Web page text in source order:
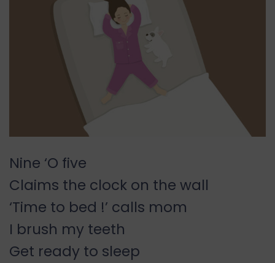
Nine ‘O five
Claims the clock on the wall
‘Time to bed !’ calls mom
I brush my teeth
Get ready to sleep